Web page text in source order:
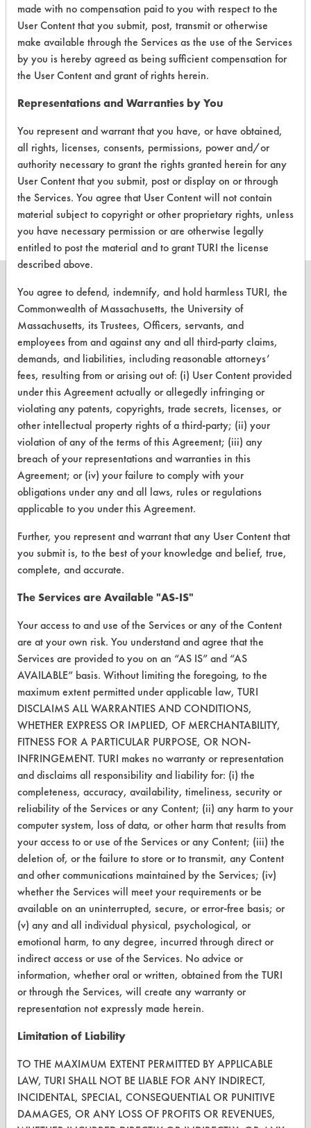
Contains Classification:
Consumer Product Dish Soaps
There are no laboratory
evaluations associated to
this product
CLEANERSOLUTIONS
Find a Product
Replace a Solvent
Safety Evaluation
Browse Client Types
Parts Description Search
VENDORS
Vendor/Product Search
Browse Vendors
FORMS
Client Test Request Form
Vendor Form
ABOUT
About CleanerSolutions
Database Demos
Help Topics
TURI Laboratory Home
Terms and Conditions
CONTACT
Visit our blog
CleanBreak
OR visit
www.turi.org
made with no compensation paid to you with respect to the
User Content that you submit, post, transmit or otherwise
make available through the Services as the use of the Services
by you is hereby agreed as being sufficient compensation for
the User Content and grant of rights herein.
Representations and Warranties by You
You represent and warrant that you have, or have obtained,
all rights, licenses, consents, permissions, power and/or
authority necessary to grant the rights granted herein for any
User Content that you submit, post or display on or through
the Services. You agree that User Content will not contain
material subject to copyright or other proprietary rights, unless
you have necessary permission or are otherwise legally
entitled to post the material and to grant TURI the license
described above.
You agree to defend, indemnify, and hold harmless TURI, the
Commonwealth of Massachusetts, the University of
Massachusetts, its Trustees, Officers, servants, and
employees from and against any and all third-party claims,
demands, and liabilities, including reasonable attorneys’
fees, resulting from or arising out of: (i) User Content provided
under this Agreement actually or allegedly infringing or
violating any patents, copyrights, trade secrets, licenses, or
other intellectual property rights of a third-party; (ii) your
violation of any of the terms of this Agreement; (iii) any
breach of your representations and warranties in this
Agreement; or (iv) your failure to comply with your
obligations under any and all laws, rules or regulations
applicable to you under this Agreement.
Further, you represent and warrant that any User Content that
you submit is, to the best of your knowledge and belief, true,
complete, and accurate.
The Services are Available "AS-IS"
Your access to and use of the Services or any of the Content
are at your own risk. You understand and agree that the
Services are provided to you on an “AS IS” and “AS
AVAILABLE” basis. Without limiting the foregoing, to the
maximum extent permitted under applicable law, TURI
DISCLAIMS ALL WARRANTIES AND CONDITIONS,
WHETHER EXPRESS OR IMPLIED, OF MERCHANTABILITY,
FITNESS FOR A PARTICULAR PURPOSE, OR NON-
INFRINGEMENT. TURI makes no warranty or representation
and disclaims all responsibility and liability for: (i) the
completeness, accuracy, availability, timeliness, security or
reliability of the Services or any Content; (ii) any harm to your
computer system, loss of data, or other harm that results from
your access to or use of the Services or any Content; (iii) the
deletion of, or the failure to store or to transmit, any Content
and other communications maintained by the Services; (iv)
whether the Services will meet your requirements or be
available on an uninterrupted, secure, or error-free basis; or
(v) any and all individual physical, psychological, or
emotional harm, to any degree, incurred through direct or
indirect access or use of the Services. No advice or
information, whether oral or written, obtained from the TURI
or through the Services, will create any warranty or
representation not expressly made herein.
Limitation of Liability
TO THE MAXIMUM EXTENT PERMITTED BY APPLICABLE
LAW, TURI SHALL NOT BE LIABLE FOR ANY INDIRECT,
INCIDENTAL, SPECIAL, CONSEQUENTIAL OR PUNITIVE
DAMAGES, OR ANY LOSS OF PROFITS OR REVENUES,